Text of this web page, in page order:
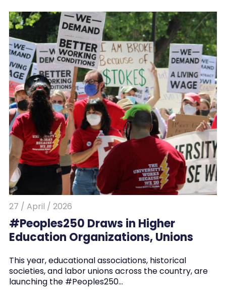
27 / April / 2026
#Peoples250 Draws in Higher
Education Organizations, Unions
This year, educational associations, historical
societies, and labor unions across the country, are
launching the #Peoples250…